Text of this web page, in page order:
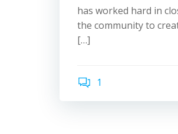
has worked hard in
the community to
[…]
1